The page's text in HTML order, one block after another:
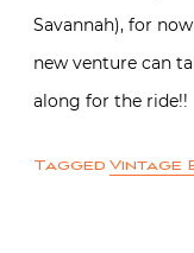
Savannah), for
new venture can
along for the ride!!
Tagged Vintage